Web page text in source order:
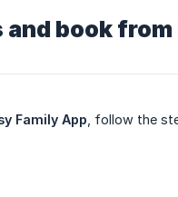
book from
Family App , follow the